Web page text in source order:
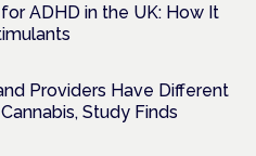
ADHD in the UK: How It
Providers Have Different
Study Finds